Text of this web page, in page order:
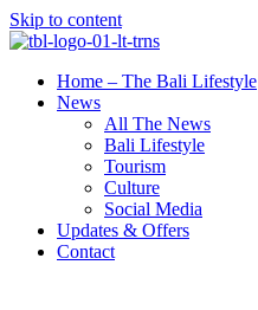
Skip to content
Home – The Bali Lifestyle
News
All The News
Bali Lifestyle
Tourism
Culture
Social Media
Updates & Offers
Contact